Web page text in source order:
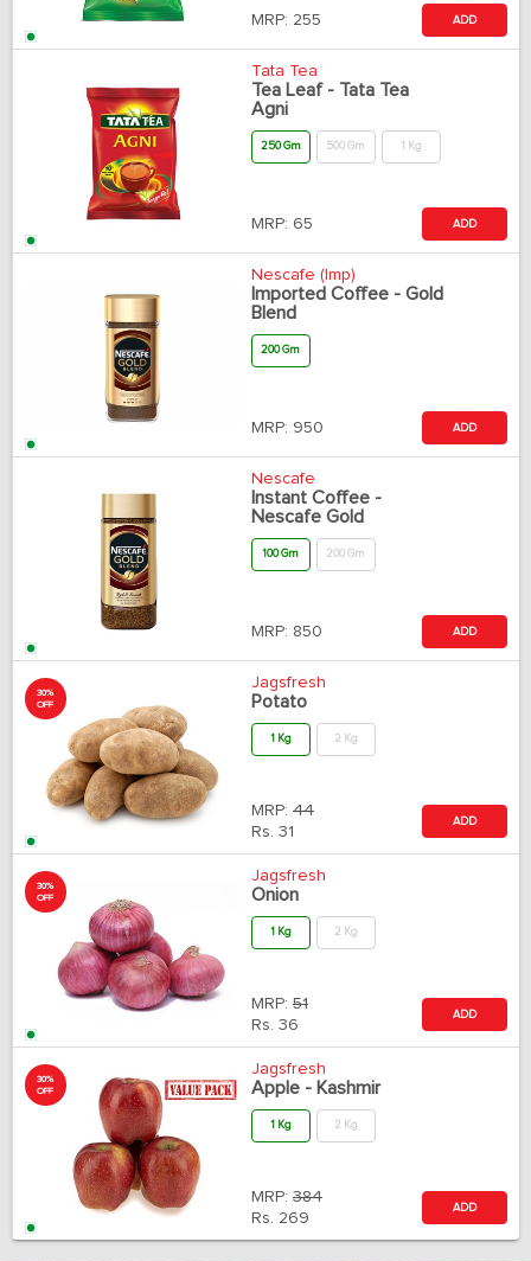
MRP: 255 ADD
Tata Tea
Tea Leaf - Tata Tea
Agni
250 Gm 500 Gm 1 Kg
MRP: 65 ADD
Nescafe (Imp)
Imported Coffee - Gold
Blend
200 Gm
MRP: 950 ADD
Nescafe
Instant Coffee -
Nescafe Gold
100 Gm 200 Gm
MRP: 850 ADD
30%
OFF
Jagsfresh
Potato
1 Kg 2 Kg
MRP: 44
Rs. 31
ADD
30%
OFF
Jagsfresh
Onion
1 Kg 2 Kg
MRP: 51
Rs. 36
ADD
30%
OFF
Jagsfresh
Apple - Kashmir
1 Kg 2 Kg
MRP: 384
Rs. 269
ADD